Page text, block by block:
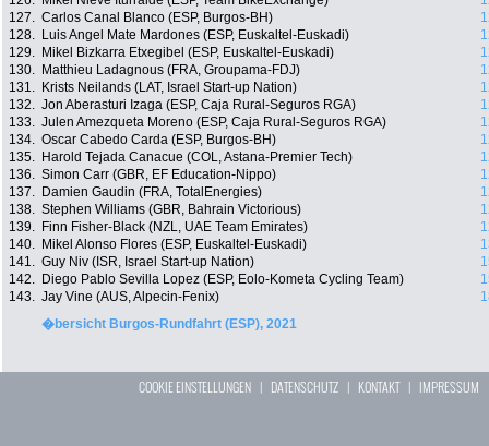
127. Carlos Canal Blanco (ESP, Burgos-BH)
128.
Luis Angel Mate Mardones (ESP, Euskaltel-Euskadi)
129.
Mikel Bizkarra Etxegibel (ESP, Euskaltel-Euskadi)
130.
Matthieu Ladagnous (FRA, Groupama-FDJ)
131.
Krists Neilands (LAT, Israel Start-up Nation)
132. Jon Aberasturi Izaga (ESP, Caja Rural-Seguros RGA)
133. Julen Amezqueta Moreno (ESP, Caja Rural-Seguros RGA)
134. Oscar Cabedo Carda (ESP, Burgos-BH)
135.
Harold Tejada Canacue (COL, Astana-Premier Tech)
136. Simon Carr (GBR, EF Education-Nippo)
137.
Damien Gaudin (FRA, TotalEnergies)
138. Stephen Williams (GBR, Bahrain Victorious)
139.
Finn Fisher-Black (NZL, UAE Team Emirates)
140.
Mikel Alonso Flores (ESP, Euskaltel-Euskadi)
141. Guy Niv (ISR, Israel Start-up Nation)
142.
Diego Pablo Sevilla Lopez (ESP, Eolo-Kometa Cycling Team)
143. Jay Vine (AUS, Alpecin-Fenix)
�bersicht Burgos-Rundfahrt (ESP), 2021
COOKIE EINSTELLUNGEN | DATENSCHUTZ | KONTAKT| IMPRESSUM